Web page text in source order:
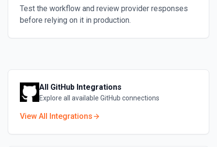
Test the workflow and review provider responses
before relying on it in production.
All GitHub Integrations
Explore all available GitHub connections
View All Integrations